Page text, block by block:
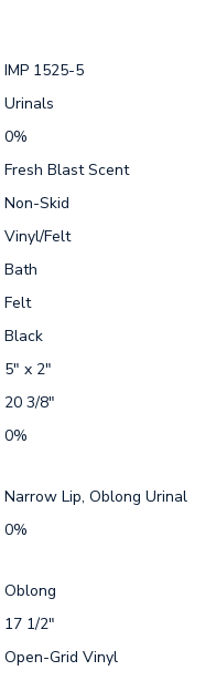
IMP 1525-5
Urinals
0%
Fresh Blast Scent
Non-Skid
Vinyl/Felt
Bath
Felt
Black
5" x 2"
20 3/8"
0%
Narrow Lip, Oblong Urinal
0%
Oblong
17 1/2"
Open-Grid Vinyl